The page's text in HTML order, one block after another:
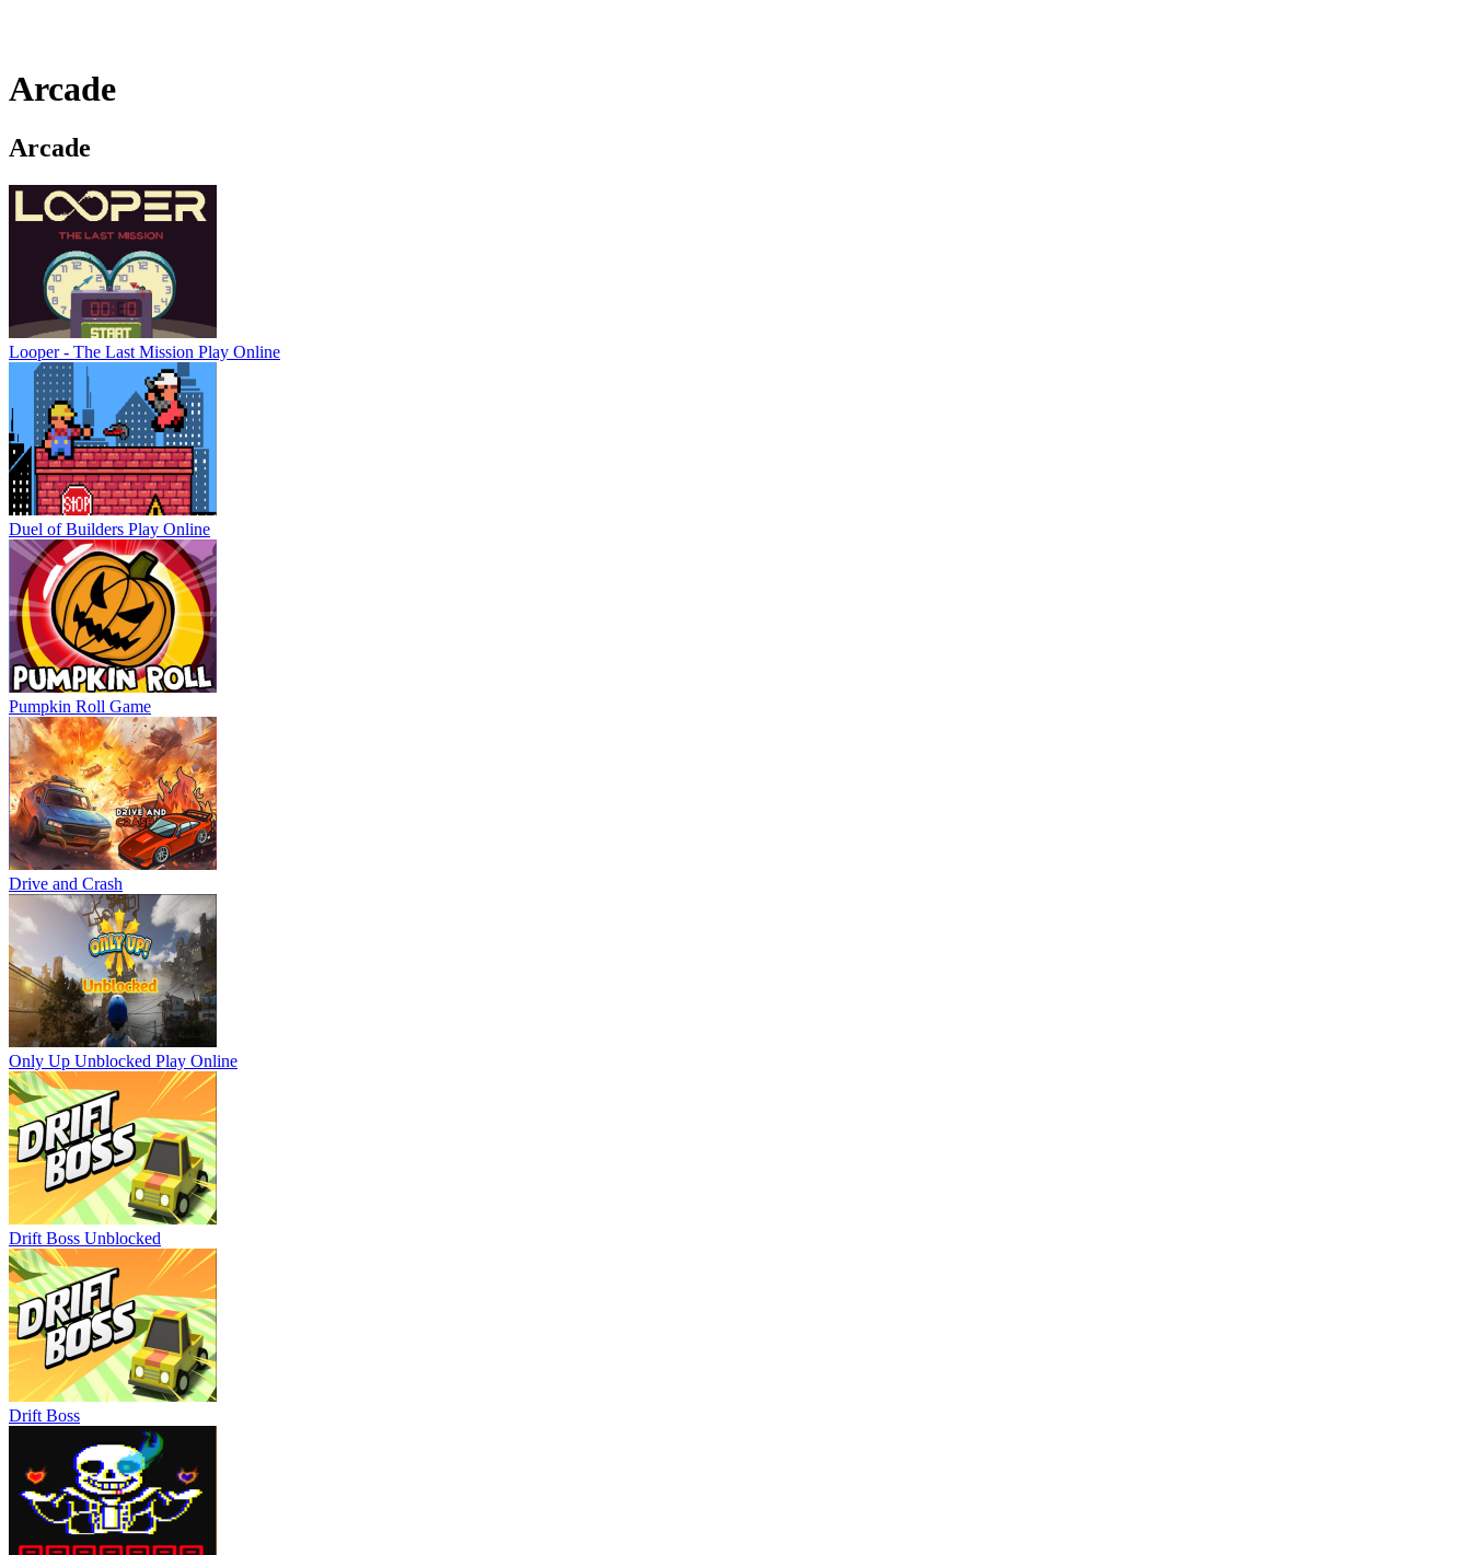
Arcade
Arcade
Looper - The Last Mission Play Online
Duel of Builders Play Online
Pumpkin Roll Game
Drive and Crash
Only Up Unblocked Play Online
Drift Boss Unblocked
Drift Boss